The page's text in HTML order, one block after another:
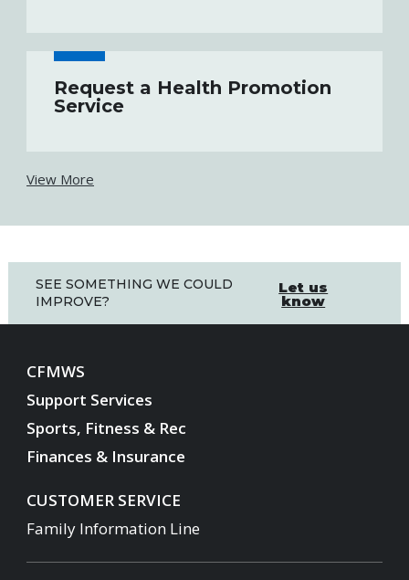
Request a Health Promotion
Service
View More
SEE SOMETHING WE COULD
IMPROVE?
Let us
know
CFMWS
Support Services
Sports, Fitness & Rec
Finances & Insurance
CUSTOMER SERVICE
Family Information Line